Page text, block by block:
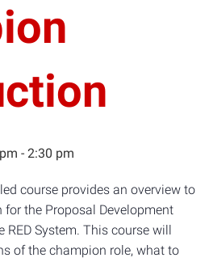
- 2:30 pm
course provides an overview to
the Proposal Development
RED System. This course will
of the champion role, what to